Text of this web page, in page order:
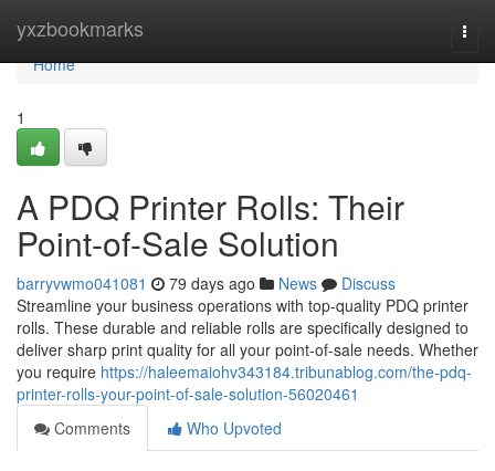
yxzbookmarks
Home
Home
1
A PDQ Printer Rolls: Their
Point-of-Sale Solution
barryvwmo041081 79 days ago News
Discuss
Streamline your business operations with top-quality PDQ printer
rolls. These durable and reliable rolls are specifically designed to
deliver sharp print quality for all your point-of-sale needs. Whether
you require https://haleemaiohv343184.tribunablog.com/the-pdq-
printer-rolls-your-point-of-sale-solution-56020461
Comments
Who Upvoted